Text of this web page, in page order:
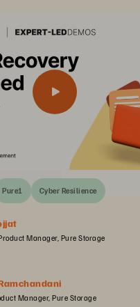
Pure1 Cyber Resilience
Manager, Pure Storage
Manager, Pure Storage